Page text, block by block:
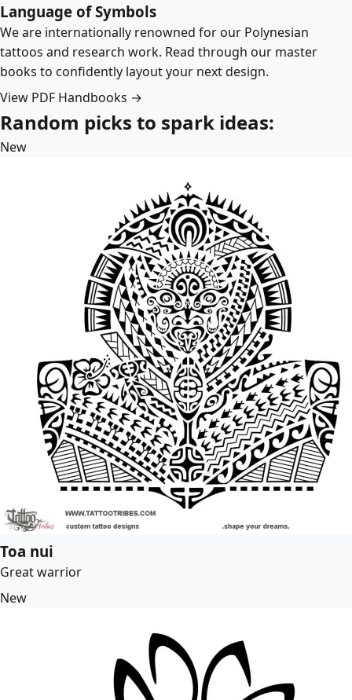
Language of Symbols
We are internationally renowned for our Polynesian
tattoos and research work. Read through our master
books to confidently layout your next design.
View PDF Handbooks →
Random picks to spark ideas:
New
Toa nui
Great warrior
New